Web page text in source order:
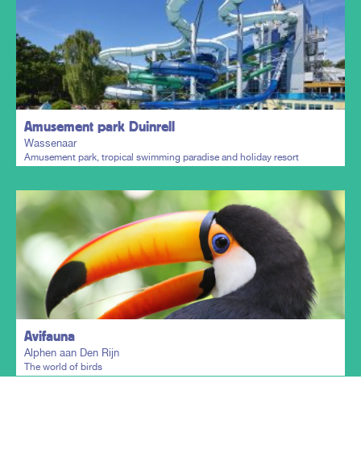
Plan my trip
Amusement park Duinrell
Wassenaar
Amusement park, tropical swimming paradise and holiday resort
Plan my trip
Avifauna
Alphen aan Den Rijn
The world of birds